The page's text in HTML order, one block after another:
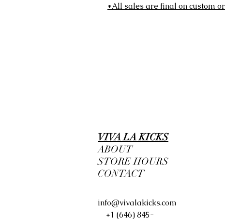
*All sales are final on custom
VIVA LA KICKS
ABOUT
STORE HOURS
CONTACT
info@vivalakicks.com
+1 (646) 845-